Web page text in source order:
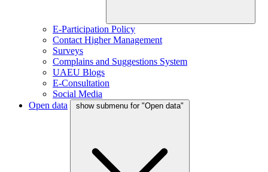
E-Participation Policy
Contact Higher Management
Surveys
Complains and Suggestions System
UAEU Blogs
E-Consultation
Social Media
Open data
show submenu for "Open data"